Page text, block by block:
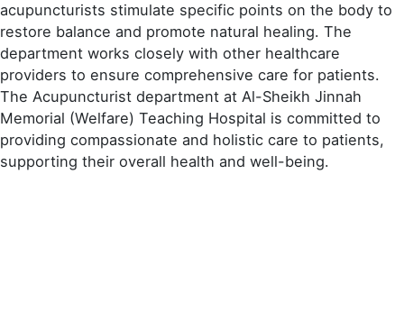
acupuncturists stimulate specific points on the body to
restore balance and promote natural healing. The
department works closely with other healthcare
providers to ensure comprehensive care for patients.
The Acupuncturist department at Al-Sheikh Jinnah
Memorial (Welfare) Teaching Hospital is committed to
providing compassionate and holistic care to patients,
supporting their overall health and well-being.